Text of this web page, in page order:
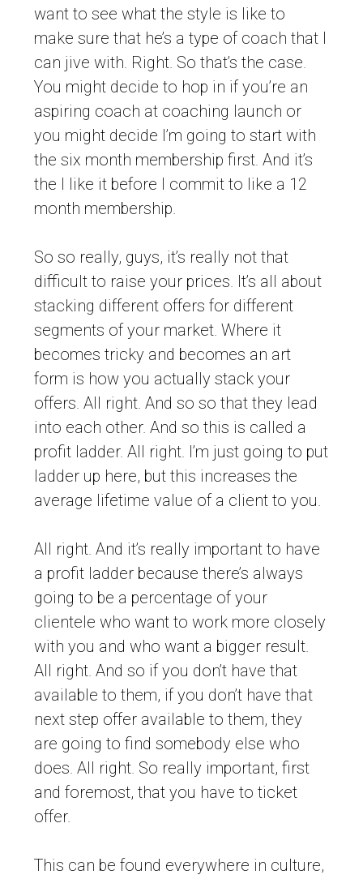
want to see what the style is like to
make sure that he’s a type of coach that I
can jive with. Right. So that’s the case.
You might decide to hop in if you’re an
aspiring coach at coaching launch or
you might decide I’m going to start with
the six month membership first. And it’s
the I like it before I commit to like a 12
month membership.
So so really, guys, it’s really not that
difficult to raise your prices. It’s all about
stacking different offers for different
segments of your market. Where it
becomes tricky and becomes an art
form is how you actually stack your
offers. All right. And so so that they lead
into each other. And so this is called a
profit ladder. All right. I’m just going to put
ladder up here, but this increases the
average lifetime value of a client to you.
All right. And it’s really important to have
a profit ladder because there’s always
going to be a percentage of your
clientele who want to work more closely
with you and who want a bigger result.
All right. And so if you don’t have that
available to them, if you don’t have that
next step offer available to them, they
are going to find somebody else who
does. All right. So really important, first
and foremost, that you have to ticket
offer.
This can be found everywhere in culture,